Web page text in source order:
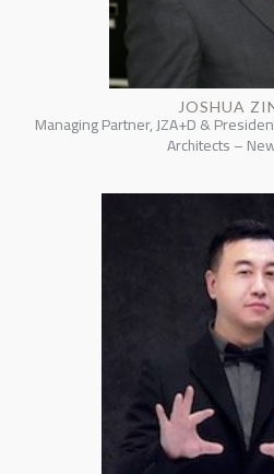
JOSHUA
Managing Partner, JZA+D &
Architects –